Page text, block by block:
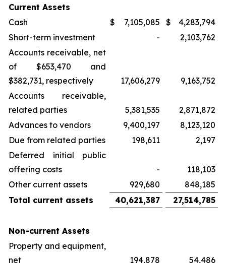
Current Assets
Cash
$ 7,105,085 $
4,283,794
Short-term investment
-
2,103,762
Accounts receivable, net
of $653,470 and
$382,731, respectively
17,606,279
9,163,752
Accounts receivable,
related parties
5,381,535
2,871,872
Advances to vendors
9,400,197
8,123,120
Due from related parties
198,611
2,197
Deferred initial public
offering costs
-
118,103
Other current assets
929,680
848,185
Total current assets
40,621,387 27,514,785
Non-current Assets
Property and equipment,
net
194,878
54,486